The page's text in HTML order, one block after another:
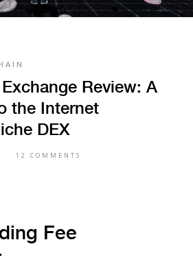
Review: A
the Internet
DEX
12 COMMENTS
Fee